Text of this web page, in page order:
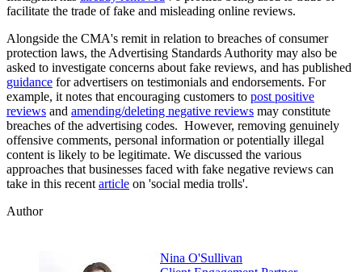
facilitate the trade of fake and misleading online reviews.
Alongside the CMA's remit in relation to breaches of consumer
protection laws, the Advertising Standards Authority may also be
asked to investigate concerns about fake reviews, and has published
guidance for advertisers on testimonials and endorsements. For
example, it notes that encouraging customers to post positive
reviews and amending/deleting negative reviews may constitute
breaches of the advertising codes. However, removing genuinely
offensive comments, personal information or potentially illegal
content is likely to be legitimate. We discussed the various
approaches that businesses faced with fake negative reviews can
take in this recentarticle on 'social media trolls'.
Author
Nina O'Sullivan